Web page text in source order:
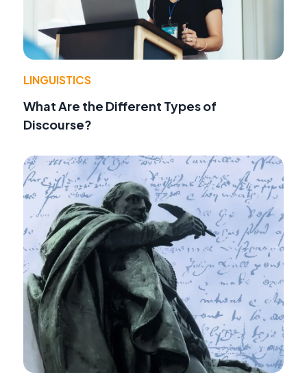
LINGUISTICS
What Are the Different Types of
Discourse?